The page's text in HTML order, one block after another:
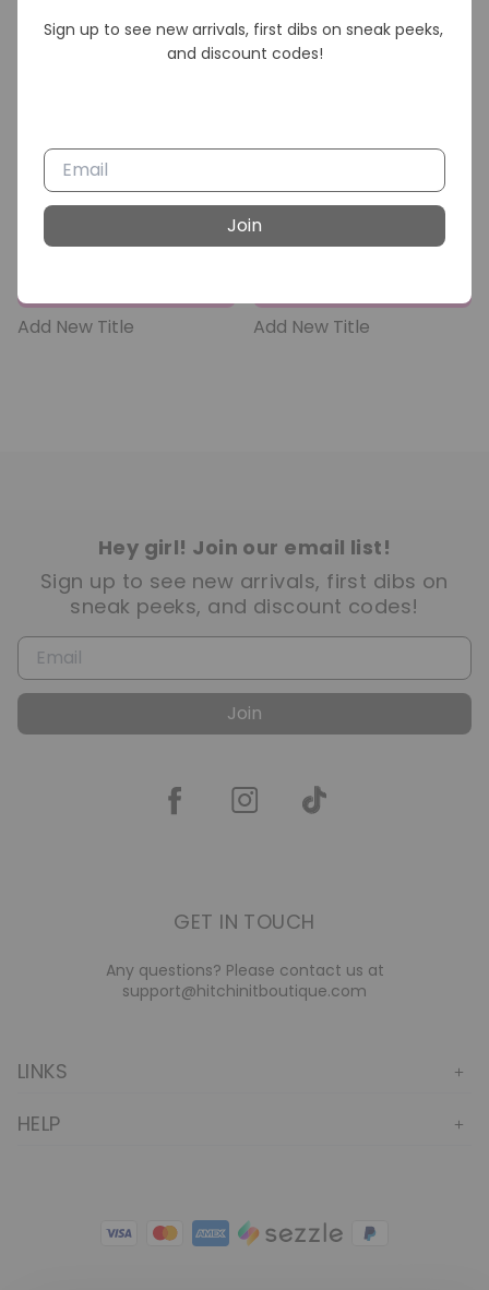
Add New Title Add New Title
Hey girl! Join our email list!
Sign up to see new arrivals, first dibs on
sneak peeks, and discount codes!
Join
GET IN TOUCH
Any questions? Please contact us at
support@hitchinitboutique.com
LINKS
HELP
Sign up to see new arrivals, first dibs on sneak peeks,
and discount codes!
Join